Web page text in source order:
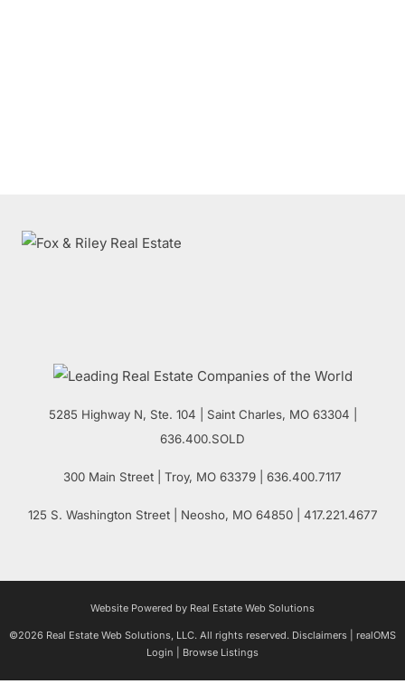
5285 Highway N, Ste. 104 Saint Charles, MO 63304 |
636.400.SOLD
300 Main Street | Troy, MO 63379 | 636.400.7117
125 S. Washington Street| Neosho, MO64850 | 417.221.4677
Website Powered by Real Estate Web Solutions
©2026 Real Estate Web Solutions, LLC. All rights reserved. Disclaimers
realOMS
Login
Browse Listings